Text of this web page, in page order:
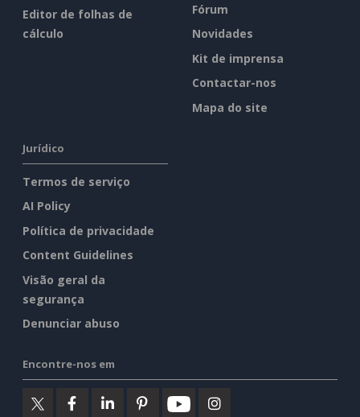
Editor de folhas de
cálculo
Fórum
Novidades
Kit de imprensa
Contactar-nos
Mapa do site
Jurídico
Termos de serviço
AI Policy
Política de privacidade
Content Guidelines
Visão geral da
segurança
Denunciar abuso
Encontre-nos em